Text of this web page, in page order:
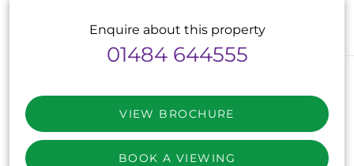
Enquire about this property
01484 644555
VIEW BROCHURE
BOOK A VIEWING